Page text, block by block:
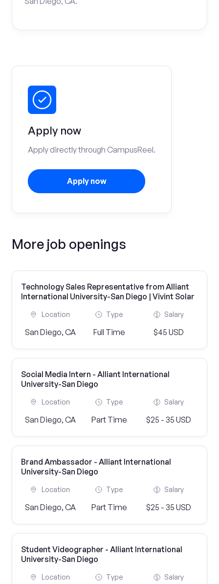
Apply now
Apply directly through CampusReel.
Apply now
More job openings
Technology Sales Representative from Alliant
International University-San Diego | Vivint Solar
Location
San Diego, CA
Type
Full Time
Salary
$45 USD
Social Media Intern - Alliant International
University-San Diego
Location
San Diego, CA
Type
Part Time
Salary
$25 - 35 USD
Brand Ambassador - Alliant International
University-San Diego
Location
San Diego, CA
Type
Part Time
Salary
$25 - 35 USD
Student Videographer - Alliant International
University-San Diego
Location Type Salary